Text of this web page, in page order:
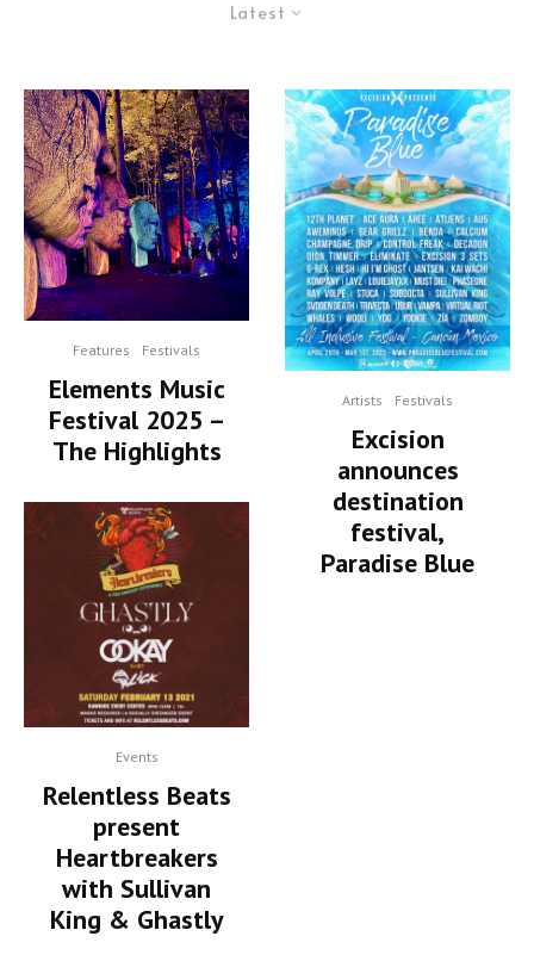
Latest
Features Festivals
Elements Music
Festival 2025 –
The Highlights
Events
Relentless Beats
present
Heartbreakers
with Sullivan
King & Ghastly
Artists Festivals
Excision
announces
destination
festival,
Paradise Blue